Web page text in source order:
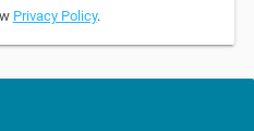
Privacy Policy.